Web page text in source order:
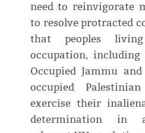
need to reinvigorate
to resolve protracted
that peoples
occupation,
Occupied Jammu
occupied
exercise their
determination in